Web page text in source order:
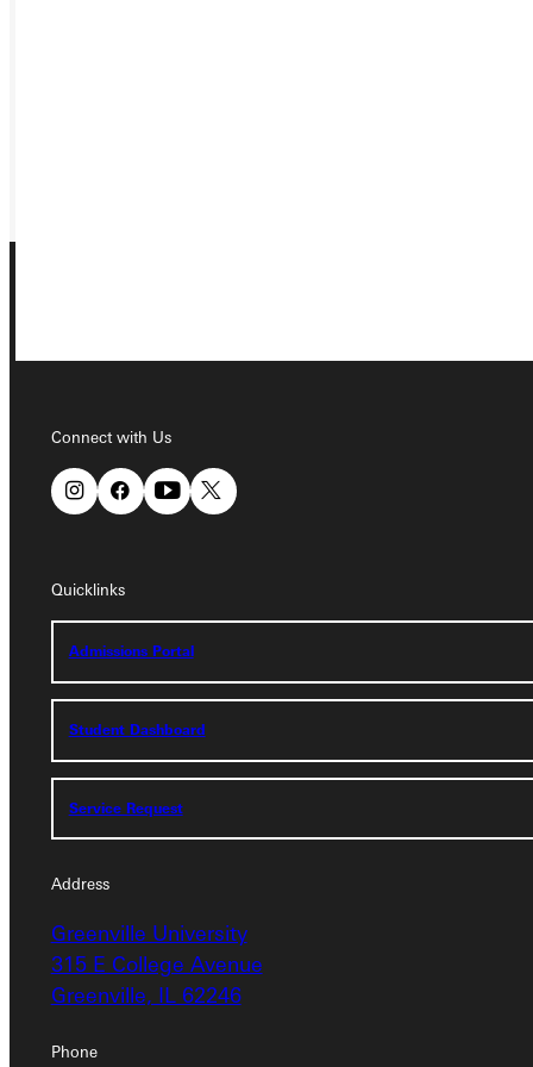
Connect with Us
Quicklinks
Admissions Portal
Student Dashboard
Service Request
Address
Greenville University
315 E College Avenue
Greenville, IL 62246
Phone
Address
Greenville University
315 E College Avenue
Greenville, IL 62246
Phone
Connect with Us